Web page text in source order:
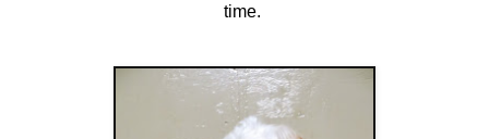
time.